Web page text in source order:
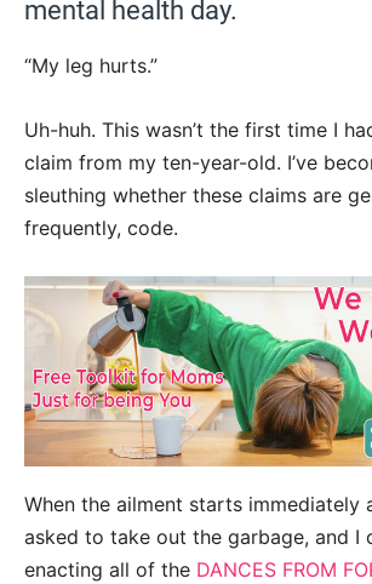
mental health day.
“My leg hurts.”
Uh-huh. This wasn’t the first time I
claim from my ten-year-old. I’ve
sleuthing whether these claims are
frequently, code.
When the ailment starts immediately
asked to take out the garbage, and I
enacting all of the DANCES FROM